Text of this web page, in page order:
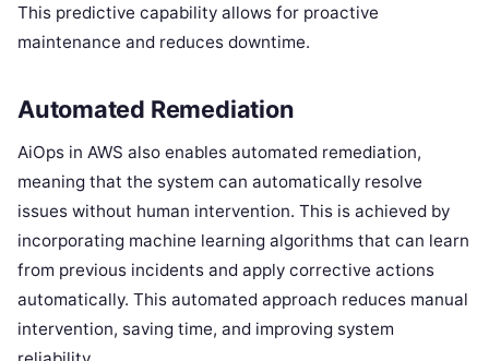
This predictive capability allows for proactive
maintenance and reduces downtime.
Automated Remediation
AiOps in AWS also enables automated remediation,
meaning that the system can automatically resolve
issues without human intervention. This is achieved by
incorporating machine learning algorithms that can learn
from previous incidents and apply corrective actions
automatically. This automated approach reduces manual
intervention, saving time, and improving system